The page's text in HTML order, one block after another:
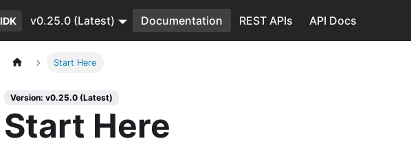
IDK v0.25.0 (Latest) Documentation REST APIs API Docs
Start Here
Version: v0.25.0 (Latest)
Start Here